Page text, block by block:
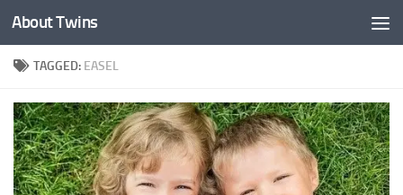
Skip to content
About Twins
TAGGED: EASEL